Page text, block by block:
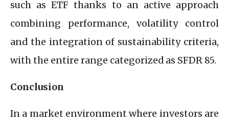
such as ETF thanks to an active approach
combining performance, volatility control
and the integration of sustainability criteria,
with the entire range categorized as SFDR 85.
Conclusion
In a market environment where investors are